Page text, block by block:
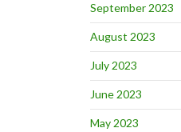
September 2023
August 2023
July 2023
June 2023
May 2023